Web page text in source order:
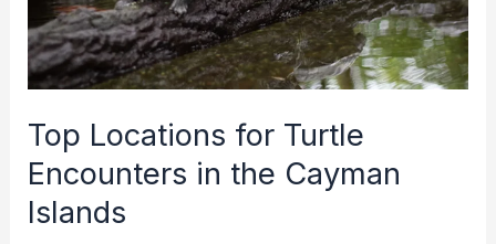
About
Them
Top Locations for Turtle
Encounters in the Cayman
Islands